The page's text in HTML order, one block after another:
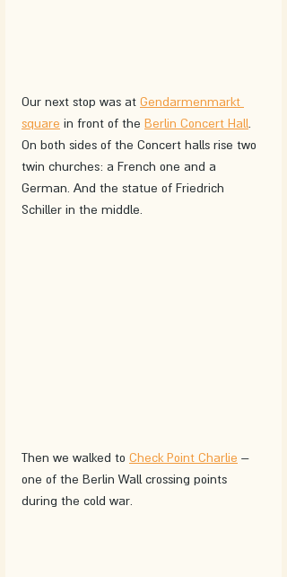
Our next stop was at Gendarmenmarkt
square in front of the Berlin Concert Hall.
On both sides of the Concert halls rise two
twin churches: a French one and a
German. And the statue of Friedrich
Schiller in the middle.
Then we walked to Check Point Charlie –
one of the Berlin Wall crossing points
during the cold war.